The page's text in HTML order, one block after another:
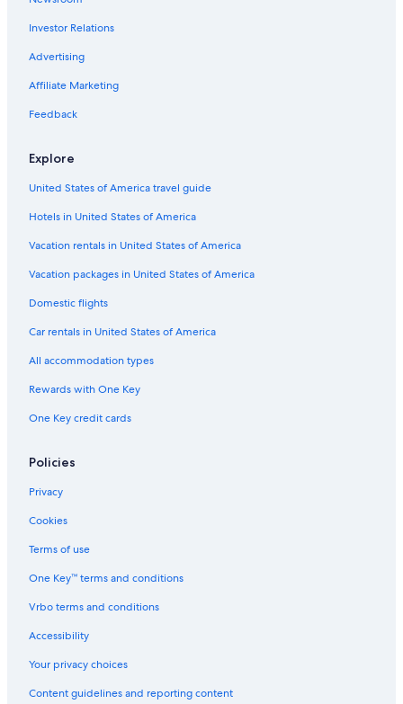
Vacation Homes in Golden
Parson Hotels
Aimbridge Hospitality Hotels in Columbia Valley
Hotels near Takakkaw Falls
Hotels near Kicking Horse Mountain Resort
Resorts in Golden
Hotels with Hot Tubs in Golden
B&B in Columbia Valley
Condo Rentals in Parson
4 Star Hotels in Golden
Hotels near Edelweiss Village
Hotels with Laundry Facilities in Golden
Golden Hotels
4 Star Hotels in Columbia Valley
Motels in Golden
Luxury Hotels in Columbia Valley
Investor Relations
Advertising
Affiliate Marketing
Feedback
Explore
United States of America travel guide
Hotels in United States of America
Vacation rentals in United States of America
Vacation packages in United States of America
Domestic flights
Car rentals in United States of America
All accommodation types
Rewards with One Key
One Key credit cards
Policies
Privacy
Cookies
Terms of use
One Key™ terms and conditions
Vrbo terms and conditions
Accessibility
Your privacy choices
Content guidelines and reporting content